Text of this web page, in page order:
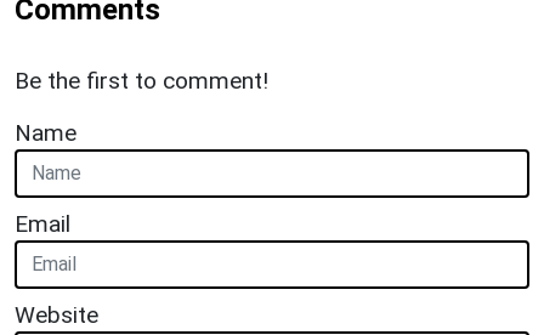
Comments
Be the first to comment!
Name
Email
Website